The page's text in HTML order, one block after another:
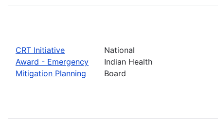
CRT Initiative
Award - Emergency
Mitigation Planning
National
Indian Health
Board